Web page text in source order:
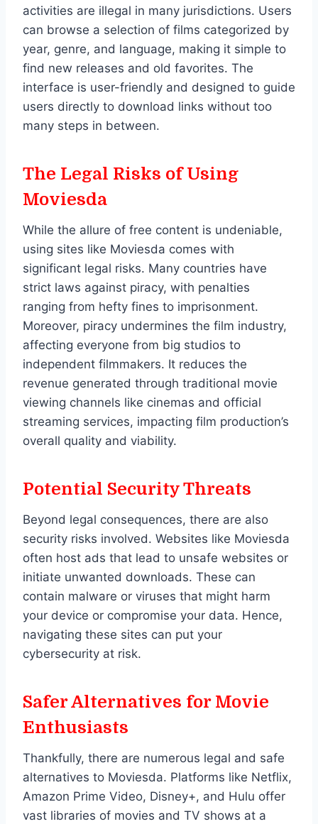
activities are illegal in many jurisdictions. Users
can browse a selection of films categorized by
year, genre, and language, making it simple to
find new releases and old favorites. The
interface is user-friendly and designed to guide
users directly to download links without too
many steps in between.
The Legal Risks of Using
Moviesda
While the allure of free content is undeniable,
using sites like Moviesda comes with
significant legal risks. Many countries have
strict laws against piracy, with penalties
ranging from hefty fines to imprisonment.
Moreover, piracy undermines the film industry,
affecting everyone from big studios to
independent filmmakers. It reduces the
revenue generated through traditional movie
viewing channels like cinemas and official
streaming services, impacting film production’s
overall quality and viability.
Potential Security Threats
Beyond legal consequences, there are also
security risks involved. Websites like Moviesda
often host ads that lead to unsafe websites or
initiate unwanted downloads. These can
contain malware or viruses that might harm
your device or compromise your data. Hence,
navigating these sites can put your
cybersecurity at risk.
Safer Alternatives for Movie
Enthusiasts
Thankfully, there are numerous legal and safe
alternatives to Moviesda. Platforms like Netflix,
Amazon Prime Video, Disney+, and Hulu offer
vast libraries of movies and TV shows at a